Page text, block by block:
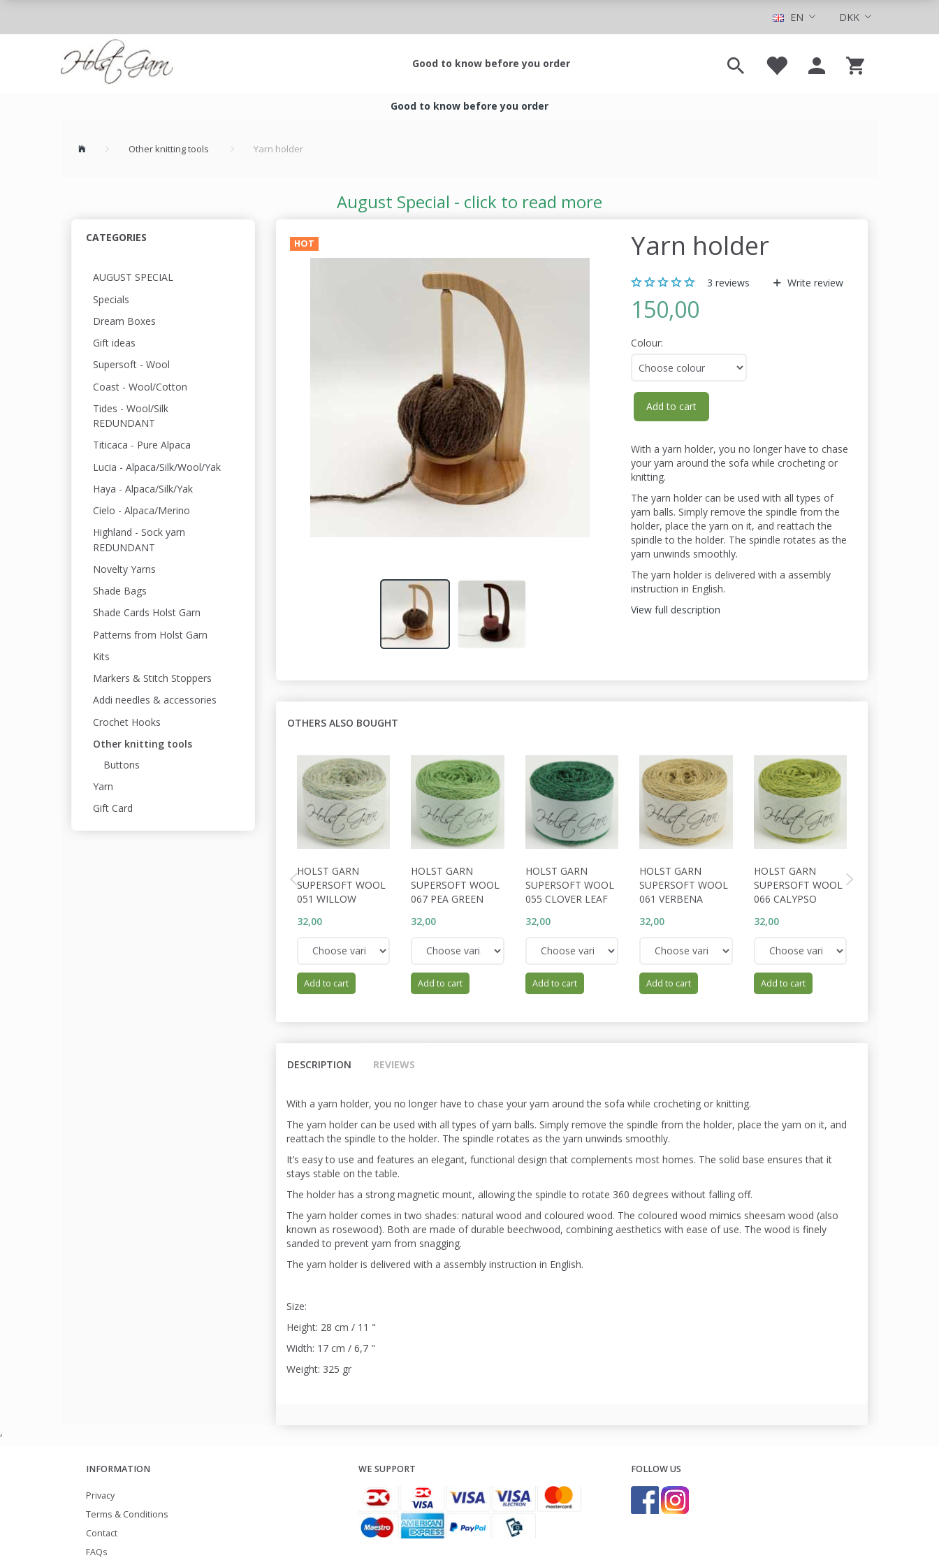
DKK
EN
Good to know before you order
Good to know before you order
Other knitting tools Yarn holder
August Special - click to read more
CATEGORIES
AUGUST SPECIAL
Specials
Dream Boxes
Gift ideas
Supersoft - Wool
Coast - Wool/Cotton
Tides - Wool/Silk
REDUNDANT
Titicaca - Pure Alpaca
Lucia - Alpaca/Silk/Wool/Yak
Haya - Alpaca/Silk/Yak
Cielo - Alpaca/Merino
Highland - Sock yarn
REDUNDANT
Novelty Yarns
Shade Bags
Shade Cards Holst Garn
Patterns from Holst Garn
Kits
Markers & Stitch Stoppers
Addi needles & accessories
Crochet Hooks
Other knitting tools
Buttons
Yarn
Gift Card
HOT Yarn holder
3 reviews Write review
150,00
Colour:
Add to cart
With a yarn holder, you no longer have to chase
your yarn around the sofa while crocheting or
knitting.
The yarn holder can be used with all types of
yarn balls. Simply remove the spindle from the
holder, place the yarn on it, and reattach the
spindle to the holder. The spindle rotates as the
yarn unwinds smoothly.
The yarn holder is delivered with a assembly
instruction in English.
View full description
OTHERS ALSO BOUGHT
HOLST GARN
SUPERSOFT WOOL
051 WILLOW
32,00
Add to cart
HOLST GARN
SUPERSOFT WOOL
067 PEA GREEN
32,00
Add to cart
HOLST GARN
SUPERSOFT WOOL
055 CLOVER LEAF
32,00
Add to cart
HOLST GARN
SUPERSOFT WOOL
061 VERBENA
32,00
Add to cart
HOLST GARN
SUPERSOFT WOOL
066 CALYPSO
32,00
Add to cart
DESCRIPTION REVIEWS
With a yarn holder, you no longer have to chase your yarn around the sofa while crocheting or knitting.
The yarn holder can be used with all types of yarn balls. Simply remove the spindle from the holder, place the yarn on it, and
reattach the spindle to the holder. The spindle rotates as the yarn unwinds smoothly.
It’s easy to use and features an elegant, functional design that complements most homes. The solid base ensures that it
stays stable on the table.
The holder has a strong magnetic mount, allowing the spindle to rotate 360 degrees without falling off.
The yarn holder comes in two shades: natural wood and coloured wood. The coloured wood mimics sheesam wood (also
known as rosewood). Both are made of durable beechwood, combining aesthetics with ease of use. The wood is finely
sanded to prevent yarn from snagging.
The yarn holder is delivered with a assembly instruction in English.
Size:
Height: 28 cm / 11 "
Width: 17 cm / 6,7 "
Weight: 325 gr
,
INFORMATION
Privacy
Terms & Conditions
Contact
FAQs
WE SUPPORT FOLLOW US